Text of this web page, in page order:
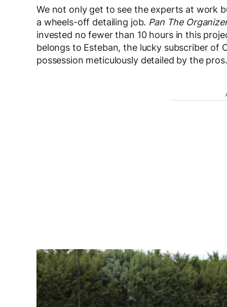
We not only get to see the experts at work
a wheels-off detailing job. Pan The
invested no fewer than 10 hours in this
belongs to Esteban, the lucky subscriber of
possession meticulously detailed by the pros.